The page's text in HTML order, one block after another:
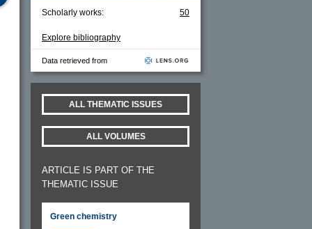
Scholarly works: 50
Explore bibliography
Data retrieved from
ALL THEMATIC ISSUES
ALL VOLUMES
ARTICLE IS PART OF THE
THEMATIC ISSUE
Green chemistry